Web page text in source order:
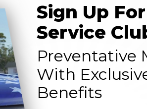
Sign Up
Service
Preventative
With
Benefits